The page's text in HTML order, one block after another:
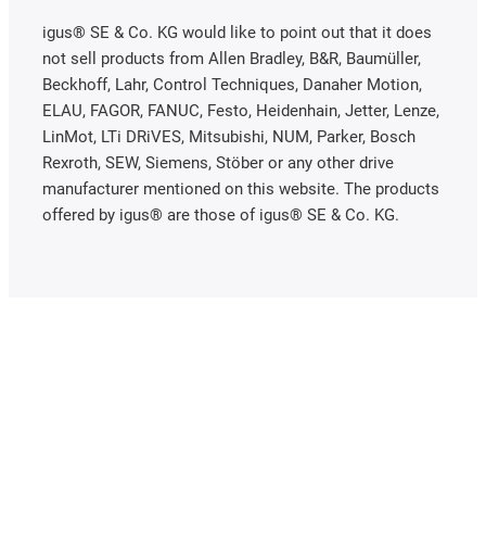
igus® SE & Co. KG would like to point out that it does
not sell products from Allen Bradley, B&R, Baumüller,
Beckhoff, Lahr, Control Techniques, Danaher Motion,
ELAU, FAGOR, FANUC, Festo, Heidenhain, Jetter, Lenze,
LinMot, LTi DRiVES, Mitsubishi, NUM, Parker, Bosch
Rexroth, SEW, Siemens, Stöber or any other drive
manufacturer mentioned on this website. The products
offered by igus® are those of igus® SE & Co. KG.